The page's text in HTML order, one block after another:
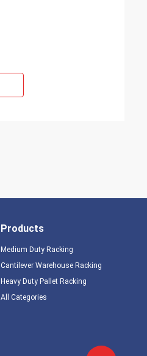
Products
Medium Duty Racking
Cantilever Warehouse Racking
Heavy Duty Pallet Racking
All Categories